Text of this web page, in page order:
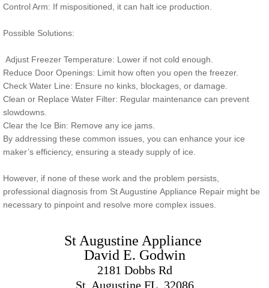
Control Arm: If mispositioned, it can halt ice production.
Possible Solutions:
Adjust Freezer Temperature: Lower if not cold enough.
Reduce Door Openings: Limit how often you open the freezer.
Check Water Line: Ensure no kinks, blockages, or damage.
Clean or Replace Water Filter: Regular maintenance can prevent
slowdowns.
Clear the Ice Bin: Remove any ice jams.
By addressing these common issues, you can enhance your ice
maker’s efficiency, ensuring a steady supply of ice.
However, if none of these work and the problem persists,
professional diagnosis from St Augustine Appliance Repair might be
necessary to pinpoint and resolve more complex issues.
St Augustine Appliance ​
David E. Godwin
2181 Dobbs Rd
St. Augustine FL. 32086